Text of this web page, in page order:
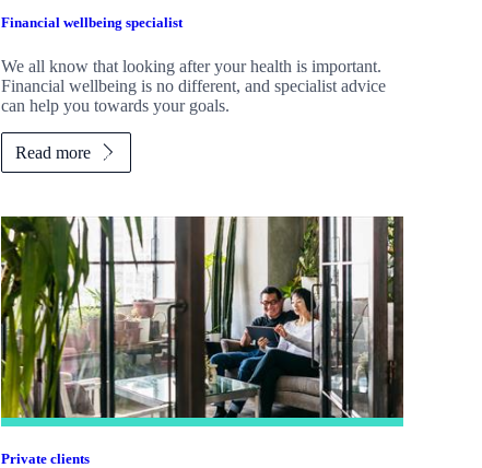
Financial wellbeing specialist
We all know that looking after your health is important.
Financial wellbeing is no different, and specialist advice
can help you towards your goals.
Read more
Private clients